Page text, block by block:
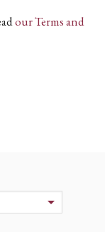
our Terms and